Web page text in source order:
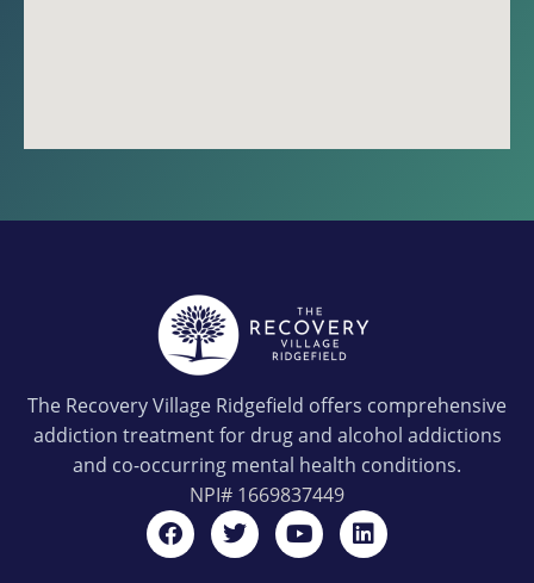
The Recovery Village Ridgefield offers comprehensive
addiction treatment for drug and alcohol addictions
and co-occurring mental health conditions.
NPI# 1669837449